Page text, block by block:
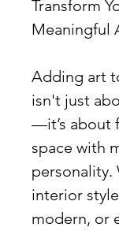
Transform
Meaningful
Adding art
isn't just
—it’s about
space with
personality.
interior
modern, or